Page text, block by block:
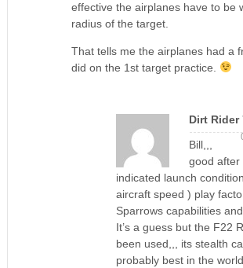
effective the airplanes have to be
radius of the target.
That tells me the airplanes had a
did on the 1st target practice.
Dirt Rider
Bill,,,
good after
indicated launch
aircraft speed ) play
Sparrows capabilities
It’s a guess but the F22
been used,,, its stealth
probably best in the